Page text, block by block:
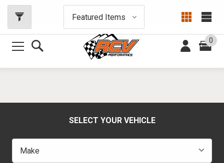
Free Shipping on Orders Greater Than $150!
0
SELECT YOUR VEHICLE